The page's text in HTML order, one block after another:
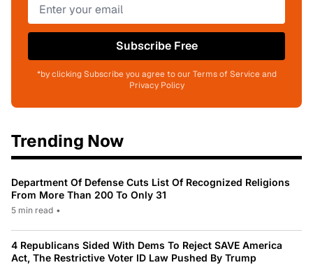
Subscribe Free
*by clicking Subscribe you agree to our Terms of Service and
Privacy Policy
Trending Now
Department Of Defense Cuts List Of Recognized Religions
From More Than 200 To Only 31
5 min read •
4 Republicans Sided With Dems To Reject SAVE America
Act, The Restrictive Voter ID Law Pushed By Trump